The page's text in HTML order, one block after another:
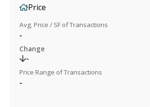
Price
Avg. Price / SF of Transactions
-
Change
-
Price Range of Transactions
-